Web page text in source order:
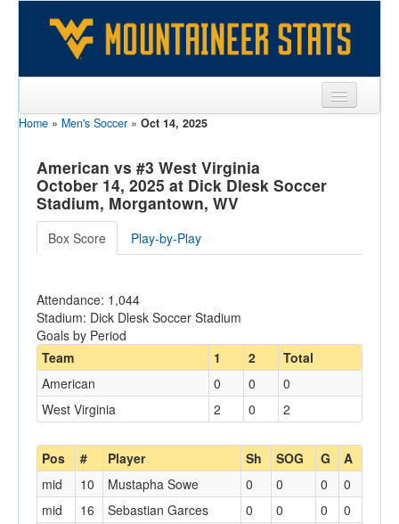
Sports
Team
Players
Games
Opponents
Sites
Home » Men's Soccer » Oct 14, 2025
American vs #3 West Virginia
October 14, 2025 at Dick Dlesk Soccer
Stadium, Morgantown, WV
Box Score Play-by-Play
Attendance: 1,044
Stadium: Dick Dlesk Soccer Stadium
Goals by Period
Team
1 2
Total
American
0 0
0
West Virginia
2 0 2
Pos # Player Sh SOG G A
mid 10 Mustapha Sowe 0 0 0
0
mid
16 Sebastian Garces 0 0 0
0